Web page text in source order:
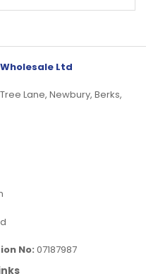
Ltd
Lane, Newbury, Berks,
No: 07187987